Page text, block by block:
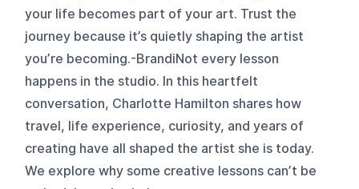
your life becomes part of your art. Trust the
journey because it’s quietly shaping the artist
you’re becoming.-BrandiNot every lesson
happens in the studio. In this heartfelt
conversation, Charlotte Hamilton shares how
travel, life experience, curiosity, and years of
creating have all shaped the artist she is today.
We explore why some creative lessons can’t be